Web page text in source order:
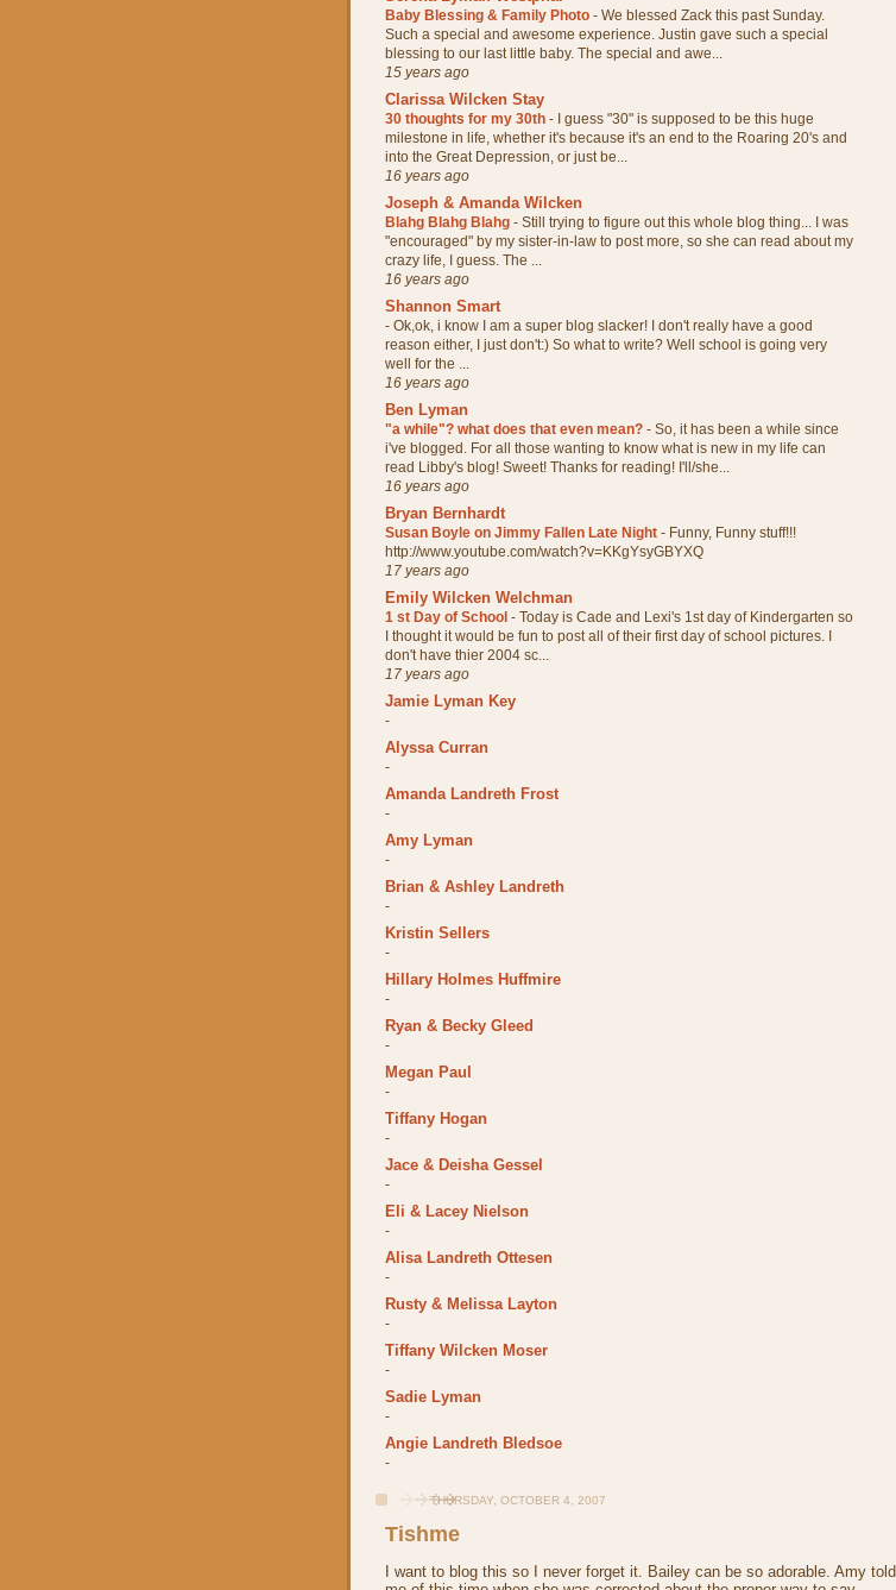
Baby Blessing & Family Photo - We blessed Zack this past Sunday.
Such a special and awesome experience. Justin gave such a special
blessing to our last little baby. The special and awe...
15 years ago
Clarissa Wilcken Stay
30 thoughts for my 30th -
I guess "30" is supposed to be this huge
milestone in life, whether it's because it's an end to the Roaring 20's and
into the Great Depression, or just be...
16 years ago
Joseph & Amanda Wilcken
Blahg Blahg Blahg - Still trying to figure out this whole blog thing... I was
"encouraged" by my sister-in-law to post more, so she can read about my
crazy life, I guess. The ...
16 years ago
Shannon Smart
- Ok,ok, i know I am a super blog slacker! I don't really have a good
reason either, I just don't:) So what to write? Well school is going very
well for the ...
16 years ago
Ben Lyman
"a while"? what does that even mean? - So, it has been a while since
i've blogged. For all those wanting to know what is new in my life can
read Libby's blog! Sweet! Thanks for reading! I'll/she...
16 years ago
Bryan Bernhardt
Susan Boyle on Jimmy Fallen Late Night - Funny, Funny stuff!!!
http://www.youtube.com/watch?v=KKgYsyGBYXQ
17 years ago
Emily Wilcken Welchman
1 st Day of School - Today is Cade and Lexi's 1st day of Kindergarten so
I thought it would be fun to post all of their first day of school pictures. I
don't have thier 2004 sc...
17 years ago
Jamie Lyman Key
-
Alyssa Curran
-
Amanda Landreth Frost
-
Amy Lyman
-
Brian & Ashley Landreth
-
Kristin Sellers
-
Hillary Holmes Huffmire
-
Ryan & Becky Gleed
-
Megan Paul
-
Tiffany Hogan
-
Jace & Deisha Gessel
-
Eli & Lacey Nielson
-
Alisa Landreth Ottesen
-
Rusty & Melissa Layton
-
Tiffany Wilcken Moser
-
Sadie Lyman
-
Angie Landreth Bledsoe
-
THURSDAY, OCTOBER 4, 2007
Tishme
I want to blog this so I never forget it. Bailey can be so adorable. Amy told